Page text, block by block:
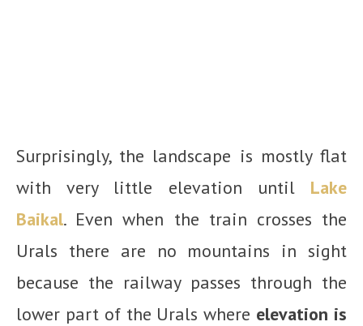
Surprisingly, the landscape is mostly flat
with very little elevation until Lake
Baikal. Even when the train crosses the
Urals there are no mountains in sight
because the railway passes through the
lower part of the Urals where elevation is